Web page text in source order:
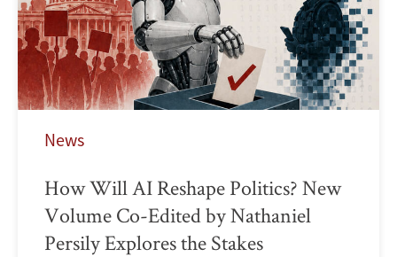
News
How Will AI Reshape Politics? New
Volume Co-Edited by Nathaniel
Persily Explores the Stakes